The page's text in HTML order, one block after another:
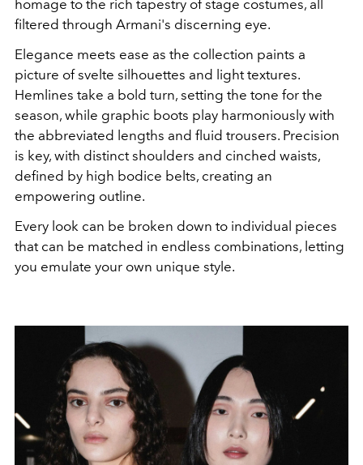
homage to the rich tapestry of stage costumes, all
filtered through Armani's discerning eye.
Elegance meets ease as the collection paints a
picture of svelte silhouettes and light textures.
Hemlines take a bold turn, setting the tone for the
season, while graphic boots play harmoniously with
the abbreviated lengths and fluid trousers. Precision
is key, with distinct shoulders and cinched waists,
defined by high bodice belts, creating an
empowering outline.
Every look can be broken down to individual pieces
that can be matched in endless combinations, letting
you emulate your own unique style.